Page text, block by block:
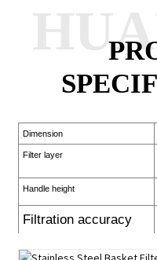
Dimension
Filter layer
Handle height
Filtration accuracy